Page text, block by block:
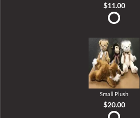
$11.00
Small Plush
$20.00